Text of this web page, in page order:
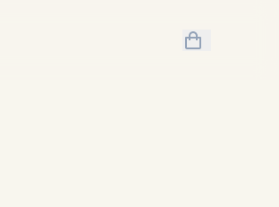
items in cart,